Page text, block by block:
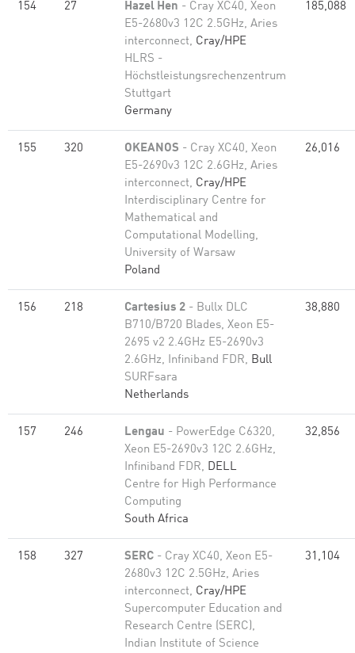
154 27 Hazel Hen - Cray XC40, Xeon
E5-2680v3 12C 2.5GHz, Aries
interconnect, Cray/HPE
HLRS -
Höchstleistungsrechenzentrum
Stuttgart
Germany
185,088
155 320 OKEANOS - Cray XC40, Xeon
E5-2690v3 12C 2.6GHz, Aries
interconnect, Cray/HPE
Interdisciplinary Centre for
Mathematical and
Computational Modelling,
University of Warsaw
Poland
26,016
156 218 Cartesius 2 - Bullx DLC
B710/B720 Blades, Xeon E5-
2695 v2 2.4GHz E5-2690v3
2.6GHz, Infiniband FDR, Bull
SURFsara
Netherlands
38,880
157 246 Lengau - PowerEdge C6320,
Xeon E5-2690v3 12C 2.6GHz,
Infiniband FDR, DELL
Centre for High Performance
Computing
South Africa
32,856
158 327 SERC - Cray XC40, Xeon E5-
2680v3 12C 2.5GHz, Aries
interconnect, Cray/HPE
Supercomputer Education and
Research Centre (SERC),
Indian Institute of Science
31,104